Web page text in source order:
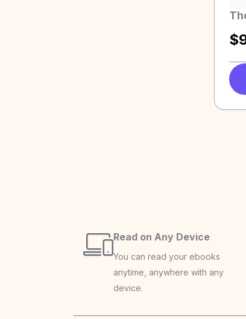
$
Read on Any Device
You can read your ebooks
anytime, anywhere with any
device.